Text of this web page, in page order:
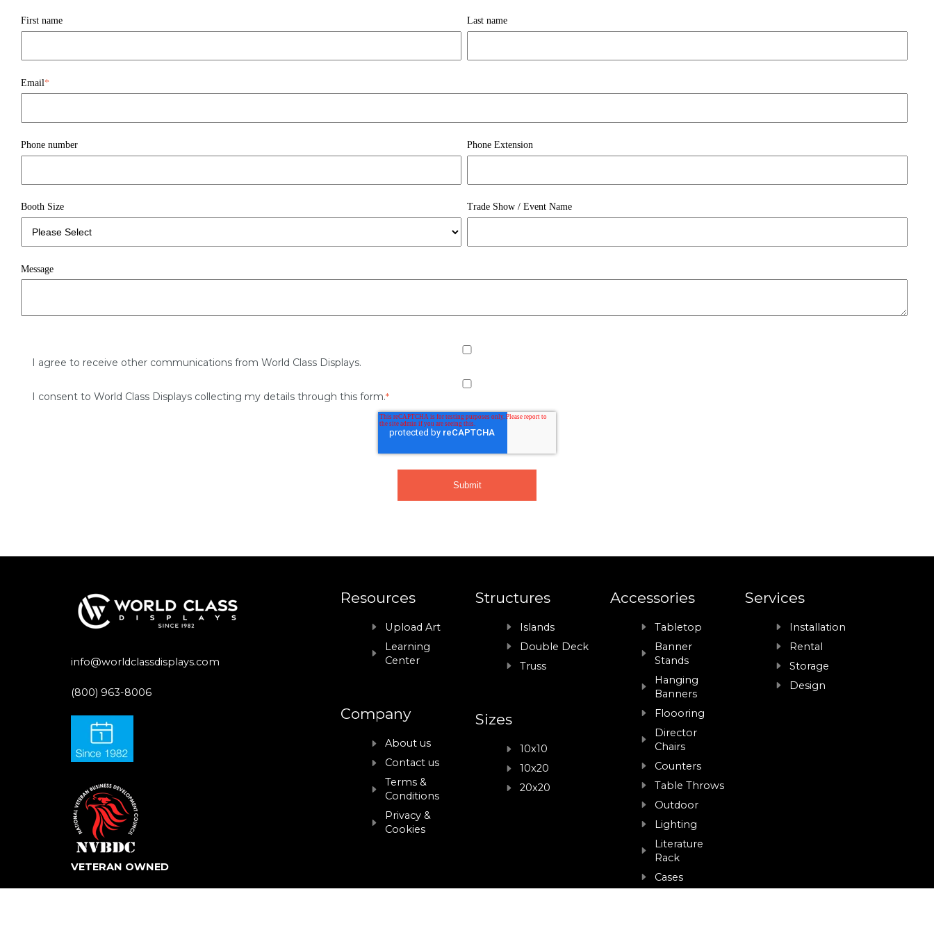
First name Last name
Email*
Phone number Phone Extension
Booth Size Trade Show / Event Name
Message
I agree to receive other communications from World Class Displays.
I consent to World Class Displays collecting my details through this form.*
info@worldclassdisplays.com
(800) 963-8006
VETERAN OWNED
Resources
Upload Art
Learning
Center
Company
About us
Contact us
Terms &
Conditions
Privacy &
Cookies
Structures
Islands
Double Deck
Truss
Sizes
10x10
10x20
20x20
Accessories
Tabletop
Banner
Stands
Hanging
Banners
Floooring
Director
Chairs
Counters
Table Throws
Outdoor
Lighting
Literature
Rack
Cases
Services
Installation
Rental
Storage
Design